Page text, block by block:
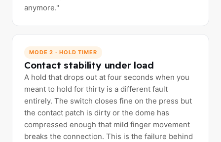
anymore."
MODE 2 · HOLD TIMER
Contact stability under load
A hold that drops out at four seconds when you
meant to hold for thirty is a different fault
entirely. The switch closes fine on the press but
the contact patch is dirty or the dome has
compressed enough that mild finger movement
breaks the connection. This is the failure behind